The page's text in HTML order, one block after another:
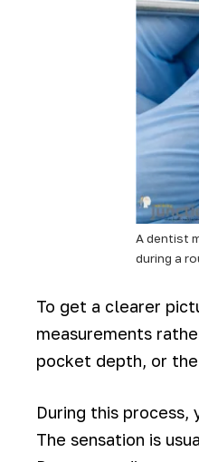
A dentist
during a
To get a clearer
measurements
pocket depth, or
During this
The sensation is